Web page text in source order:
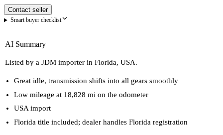
Contact seller
Smart buyer checklist
AI Summary
Listed by a JDM importer in Florida, USA.
Great idle, transmission shifts into all gears smoothly
Low mileage at 18,828 mi on the odometer
USA import
Florida title included; dealer handles Florida registration